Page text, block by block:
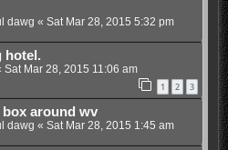
dawg « Sat Mar 28, 2015 5:32 pm
hotel.
Sat Mar 28, 2015 11:06 am
1 2 3
around wv
dawg « Sat Mar 28, 2015 1:45 am